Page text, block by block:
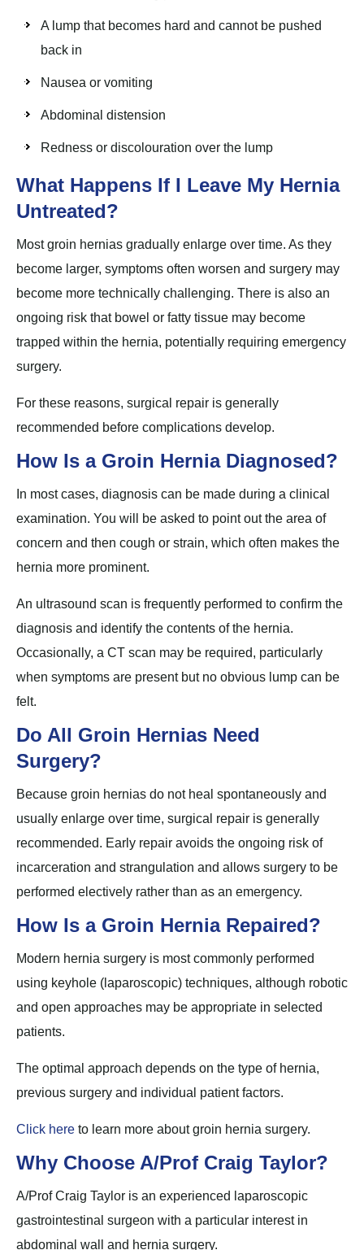
A lump that becomes hard and cannot be pushed
back in
Nausea or vomiting
Abdominal distension
Redness or discolouration over the lump
What Happens If I Leave My Hernia
Untreated?
Most groin hernias gradually enlarge over time. As they
become larger, symptoms often worsen and surgery may
become more technically challenging. There is also an
ongoing risk that bowel or fatty tissue may become
trapped within the hernia, potentially requiring emergency
surgery.
For these reasons, surgical repair is generally
recommended before complications develop.
How Is a Groin Hernia Diagnosed?
In most cases, diagnosis can be made during a clinical
examination. You will be asked to point out the area of
concern and then cough or strain, which often makes the
hernia more prominent.
An ultrasound scan is frequently performed to confirm the
diagnosis and identify the contents of the hernia.
Occasionally, a CT scan may be required, particularly
when symptoms are present but no obvious lump can be
felt.
Do All Groin Hernias Need
Surgery?
Because groin hernias do not heal spontaneously and
usually enlarge over time, surgical repair is generally
recommended. Early repair avoids the ongoing risk of
incarceration and strangulation and allows surgery to be
performed electively rather than as an emergency.
How Is a Groin Hernia Repaired?
Modern hernia surgery is most commonly performed
using keyhole (laparoscopic) techniques, although robotic
and open approaches may be appropriate in selected
patients.
The optimal approach depends on the type of hernia,
previous surgery and individual patient factors.
Click here to learn more about groin hernia surgery.
Why Choose A/Prof Craig Taylor?
A/Prof Craig Taylor is an experienced laparoscopic
gastrointestinal surgeon with a particular interest in
abdominal wall and hernia surgery.